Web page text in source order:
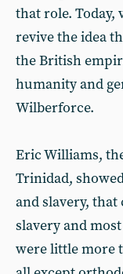
that role.
revive the idea
the British
humanity and
Wilberforce.
Eric Williams,
Trinidad,
and slavery,
slavery and
were little more